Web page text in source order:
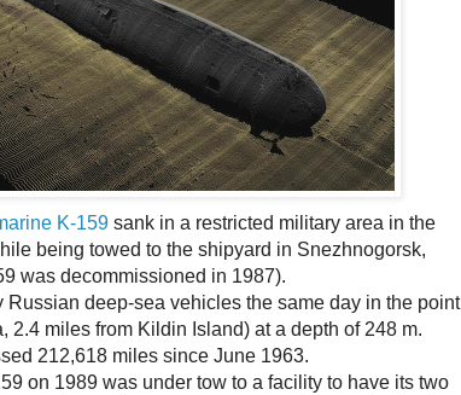
K-159 sank in a restricted military area in the
being towed to the shipyard in Snezhnogorsk,
was decommissioned in 1987).
deep-sea vehicles the same day in the point
2.4 miles from Kildin Island) at a depth of 248 m.
212,618 miles since June 1963.
on 1989 was under tow to a facility to have its two